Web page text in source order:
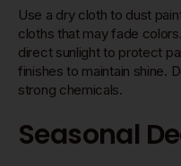
Use a dry cloth to dust
cloths that may fade
direct sunlight to protect
finishes to maintain shine.
strong chemicals.
Seasonal